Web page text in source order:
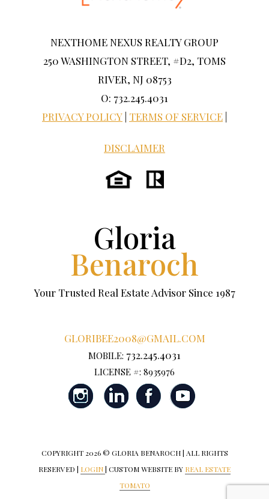
NEXTHOME NEXUS REALTY GROUP
250 WASHINGTON STREET, #D2, TOMS
RIVER, NJ 08753
O: 732.245.4031
PRIVACY POLICY TERMS OF SERVICE
DISCLAIMER
Gloria
Benaroch
Your Trusted Real Estate Advisor Since 1987
GLORIBEE2008@GMAIL.COM
MOBILE: 732.245.4031
LICENSE #: 8935976
COPYRIGHT 2026 © GLORIA BENAROCH | ALL RIGHTS
RESERVED | LOGIN| CUSTOM WEBSITE BY REAL ESTATE
TOMATO